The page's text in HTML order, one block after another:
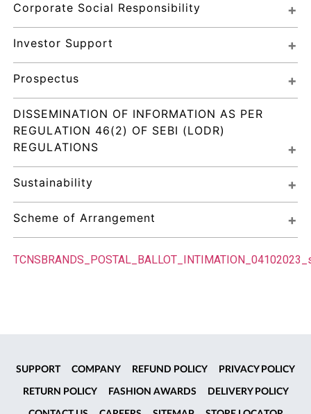
Corporate Social Responsibility
Investor Support
Prospectus
DISSEMINATION OF INFORMATION AS PER
REGULATION 46(2) OF SEBI (LODR)
REGULATIONS
Sustainability
Scheme of Arrangement
SUPPORT COMPANY REFUND POLICY PRIVACY POLICY
RETURN POLICY FASHION AWARDS DELIVERY POLICY